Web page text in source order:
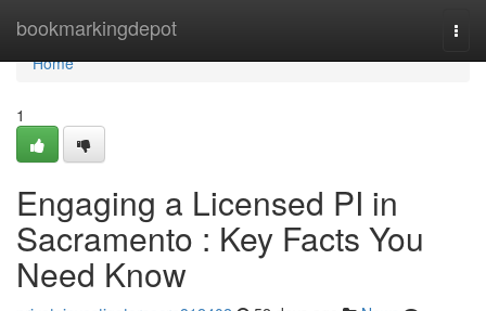
bookmarkingdepot
Home
Home
1
Engaging a Licensed PI in
Sacramento : Key Facts You
Need Know